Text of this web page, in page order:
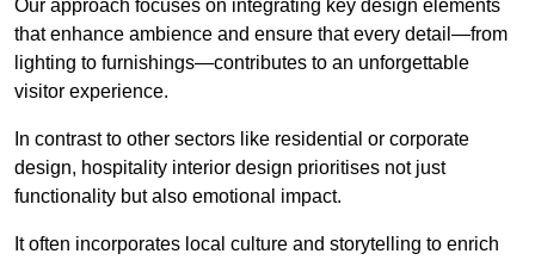
Our approach focuses on integrating key design elements
that enhance ambience and ensure that every detail—from
lighting to furnishings—contributes to an unforgettable
visitor experience.
In contrast to other sectors like residential or corporate
design, hospitality interior design prioritises not just
functionality but also emotional impact.
It often incorporates local culture and storytelling to enrich